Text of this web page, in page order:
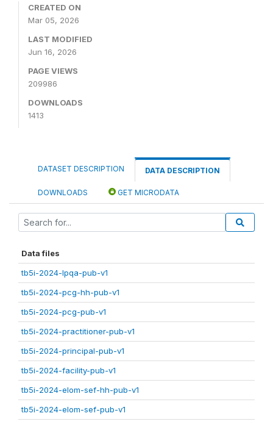
CREATED ON
Mar 05, 2026
LAST MODIFIED
Jun 16, 2026
PAGE VIEWS
209986
DOWNLOADS
1413
DATASET DESCRIPTION DATA DESCRIPTION
DOWNLOADS GET MICRODATA
Data files
tb5i-2024-lpqa-pub-v1
tb5i-2024-pcg-hh-pub-v1
tb5i-2024-pcg-pub-v1
tb5i-2024-practitioner-pub-v1
tb5i-2024-principal-pub-v1
tb5i-2024-facility-pub-v1
tb5i-2024-elom-sef-hh-pub-v1
tb5i-2024-elom-sef-pub-v1